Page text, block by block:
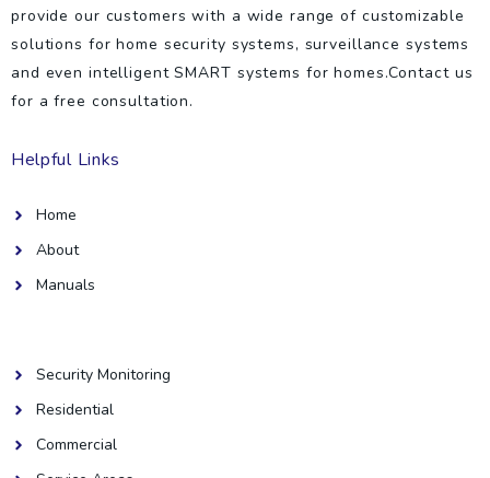
provide our customers with a wide range of customizable
solutions for home security systems, surveillance systems
and even intelligent SMART systems for homes.Contact us
for a free consultation.
Helpful Links
Home
About
Manuals
Security Monitoring
Residential
Commercial